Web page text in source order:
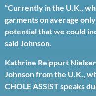
“Currently in the U.K.,
garments on average
potential that we could
said Johnson.
Kathrine Reippurt
Johnson from the U.K.,
CHOLE ASSIST speaks